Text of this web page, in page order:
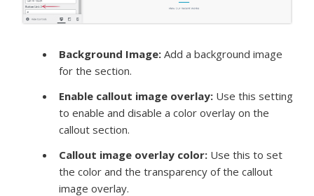
Background Image: Add a background image
for the section.
Enable callout image overlay: Use this setting
to enable and disable a color overlay on the
callout section.
Callout image overlay color: Use this to set
the color and the transparency of the callout
image overlay.